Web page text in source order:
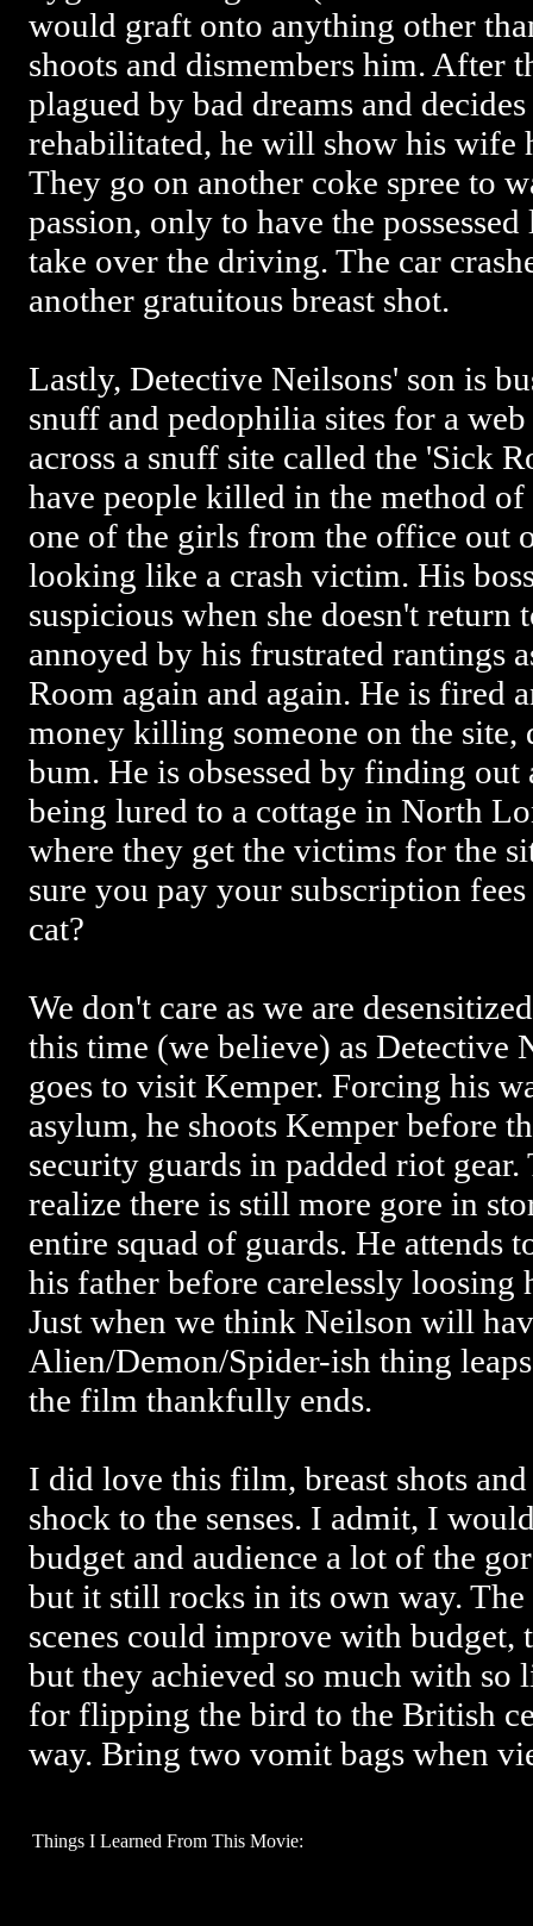
would graft onto anything other
shoots and dismembers him. After
plagued by bad dreams and
rehabilitated, he will show his wife
They go on another coke spree to
passion, only to have the
take over the driving. The car
another gratuitous breast shot.
Lastly, Detective Neilsons' son is
snuff and pedophilia sites for a
across a snuff site called the 'Sick
have people killed in the method
one of the girls from the office out
looking like a crash victim. His
suspicious when she doesn't
annoyed by his frustrated rantings
Room again and again. He is fired
money killing someone on the site,
bum. He is obsessed by finding
being lured to a cottage in North
where they get the victims for the
sure you pay your subscription
cat?
We don't care as we are
this time (we believe) as Detective
goes to visit Kemper. Forcing his
asylum, he shoots Kemper before
security guards in padded riot
realize there is still more gore in
entire squad of guards. He attends
his father before carelessly loosing
Just when we think Neilson will
Alien/Demon/Spider-ish thing
the film thankfully ends.
I did love this film, breast shots
shock to the senses. I admit, I
budget and audience a lot of the
but it still rocks in its own way.
scenes could improve with budget,
but they achieved so much with so
for flipping the bird to the British
way. Bring two vomit bags when
Things I Learned From This Movie: